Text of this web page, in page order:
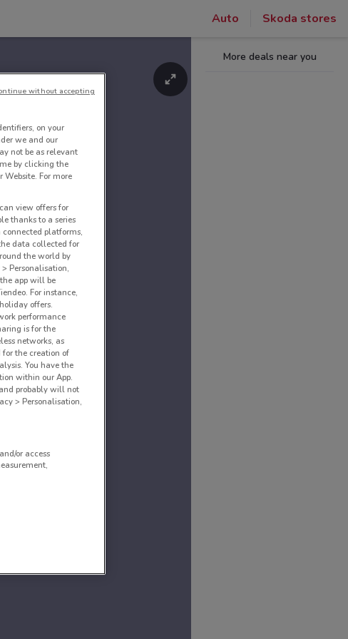
Auto Skoda stores
More deals near you
on your
we and our
not be as relevant
by clicking the
For more
view offers for
thanks to a series
platforms,
data collected for
the world by
Personalisation,
app will be
For instance,
offers.
performance
is for the
networks, as
for the creation of
You have the
within our App.
probably will not
> Personalisation,
or access
without accepting